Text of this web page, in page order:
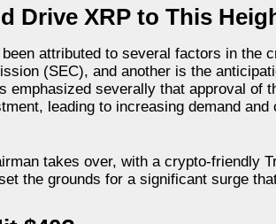
Drive XRP to This
been attributed to several factors in
(SEC), and another is the
emphasized severally that approval of
leading to increasing demand
takes over, with a crypto-friendly
the grounds for a significant surge